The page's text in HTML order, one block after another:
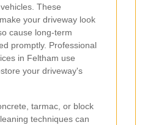
These
your driveway look
cause long-term
promptly. Professional
in Feltham use
your driveway's
tarmac, or block
techniques can